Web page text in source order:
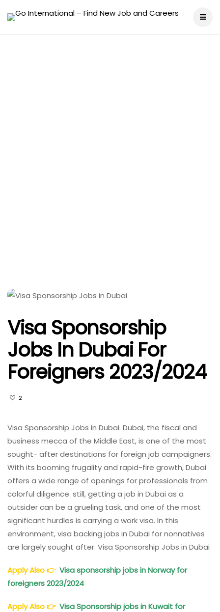
Visa Sponsorship
Jobs In Dubai For
Foreigners 2023/2024
2
Visa Sponsorship Jobs in Dubai. Dubai, the fiscal and
business mecca of the Middle East, is one of the most
sought- after destinations for foreign job campaigners.
With its booming frugality and rapid-fire growth, Dubai
offers a wide range of openings for professionals from
colorful diligence. still, getting a job in Dubai as a
outsider can be a grueling task, and one of the most
significant hurdles is carrying a work visa. In this
environment, visa backing jobs in Dubai for nonnatives
are largely sought after. Visa Sponsorship Jobs in Dubai
Apply Also👉 Visa sponsorship jobs in Norway for
foreigners 2023/2024
Apply Also👉 Visa Sponsorship jobs in Kuwait for